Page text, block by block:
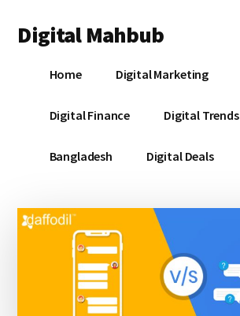
main
primary
footer
menu
Digital Mahbub
DigitalHome Digital Marketing
Digital Finance Digital Trends
Bangladesh Digital Deals